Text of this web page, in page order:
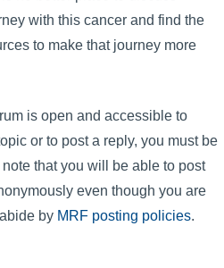
with this cancer and find the
to make that journey more
is open and accessible to
or to post a reply, you must be
that you will be able to post
even though you are
by MRF posting policies.